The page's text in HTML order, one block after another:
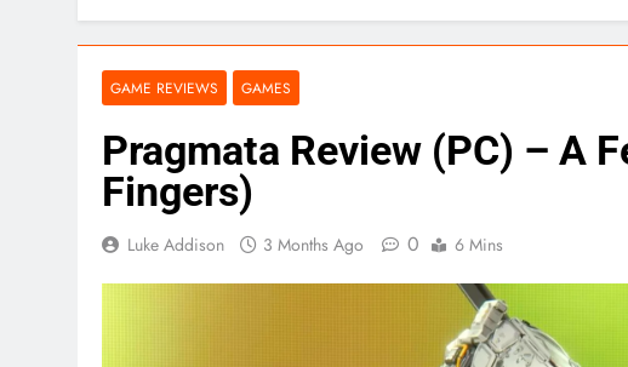
GAME REVIEWS GAMES
Pragmata Review (PC) – A
Fingers)
Luke Addison 3 Months Ago 0 6 Mins